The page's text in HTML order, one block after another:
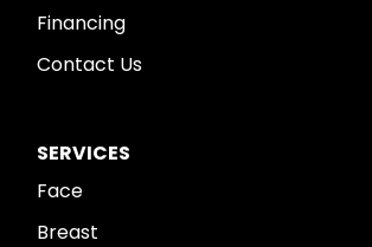
Financing
Contact Us
SERVICES
Face
Breast